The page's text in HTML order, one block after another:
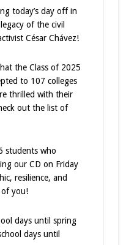
today’s day off in
of the civil
César Chávez!
the Class of 2025
to 107 colleges
thrilled with their
out the list of
students who
our CD on Friday
resilience, and
of you!
days until spring
days until